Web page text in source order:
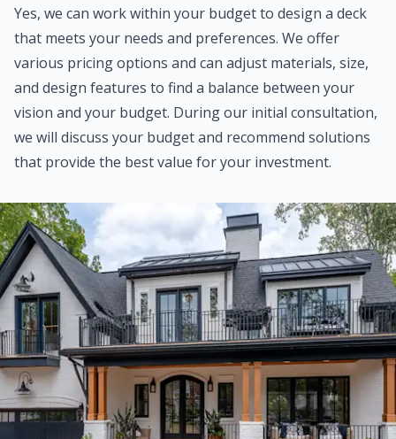
Yes, we can work within your budget to design a deck
that meets your needs and preferences. We offer
various pricing options and can adjust materials, size,
and design features to find a balance between your
vision and your budget. During our initial consultation,
we will discuss your budget and recommend solutions
that provide the best value for your investment.